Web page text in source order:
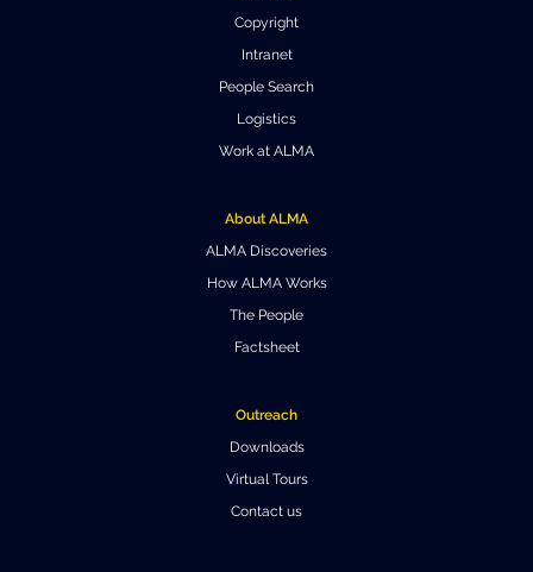
Copyright
Intranet
People Search
Logistics
Work at ALMA
About ALMA
ALMA Discoveries
How ALMA Works
The People
Factsheet
Outreach
Downloads
Virtual Tours
Contact us